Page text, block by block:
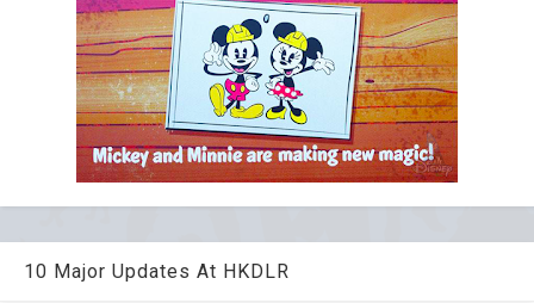
10 Major Updates At HKDLR